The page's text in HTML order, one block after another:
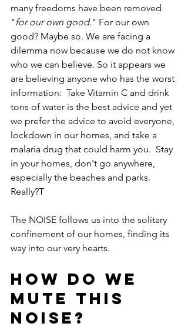
many freedoms have been removed
" for our own good." For our own
good? Maybe so. We are facing a
dilemma now because we do not know
who we can believe. So it appears we
are believing anyone who has the worst
information:  Take Vitamin C and drink
tons of water is the best advice and yet
we prefer the advice to avoid everyone,
lockdown in our homes, and take a
malaria drug that could harm you.  Stay
in your homes, don't go anywhere,
especially the beaches and parks.
Really?T
The NOISE follows us into the solitary
confinement of our homes, finding its
way into our very hearts.
How do we
mute this
noise?